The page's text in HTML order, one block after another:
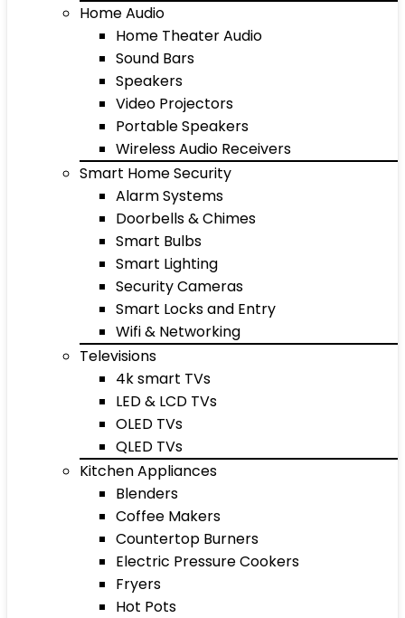
Home Audio
Home Theater Audio
Sound Bars
Speakers
Video Projectors
Portable Speakers
Wireless Audio Receivers
Smart Home Security
Alarm Systems
Doorbells & Chimes
Smart Bulbs
Smart Lighting
Security Cameras
Smart Locks and Entry
Wifi & Networking
Televisions
4k smart TVs
LED & LCD TVs
OLED TVs
QLED TVs
Kitchen Appliances
Blenders
Coffee Makers
Countertop Burners
Electric Pressure Cookers
Fryers
Hot Pots